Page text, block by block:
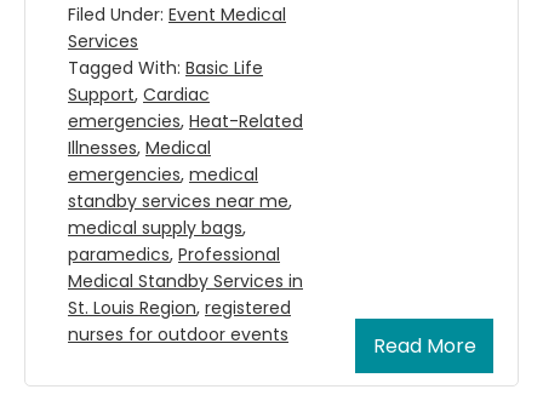
Read More
Filed Under: Event Medical
Services
Tagged With: Basic Life
Support, Cardiac
emergencies, Heat-Related
Illnesses, Medical
emergencies, medical
standby services near me,
medical supply bags,
paramedics, Professional
Medical Standby Services in
St. Louis Region, registered
nurses for outdoor events